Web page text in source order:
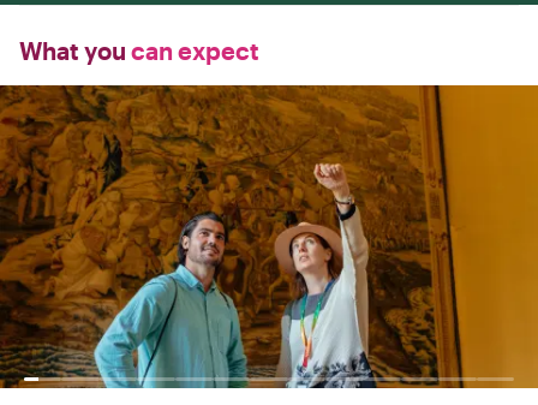
What you can expect